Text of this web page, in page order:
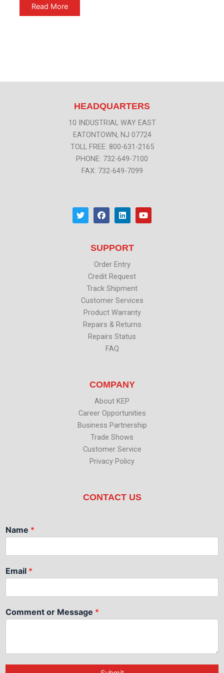
Read More
HEADQUARTERS
10 INDUSTRIAL WAY EAST
EATONTOWN, NJ 07724
TOLL FREE: 800-631-2165
PHONE: 732-649-7100
FAX: 732-649-7099
T
w
i
F
a
c
o
k
L
i
n
d
n
Y
o
u
SUPPORT
Order Entry
Credit Request
Track Shipment
Customer Services
Product Warranty
Repairs & Returns
Repairs Status
FAQ
COMPANY
About KEP
Career Opportunities
Business Partnership
Trade Shows
Customer Service
Privacy Policy
CONTACT US
Name *
Email *
Comment or Message *